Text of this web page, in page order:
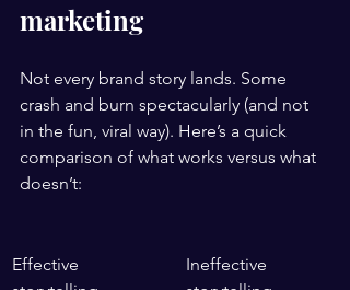
marketing
Not every brand story lands. Some
crash and burn spectacularly (and not
in the fun, viral way). Here’s a quick
comparison of what works versus what
doesn’t:
Effective
Ineffective